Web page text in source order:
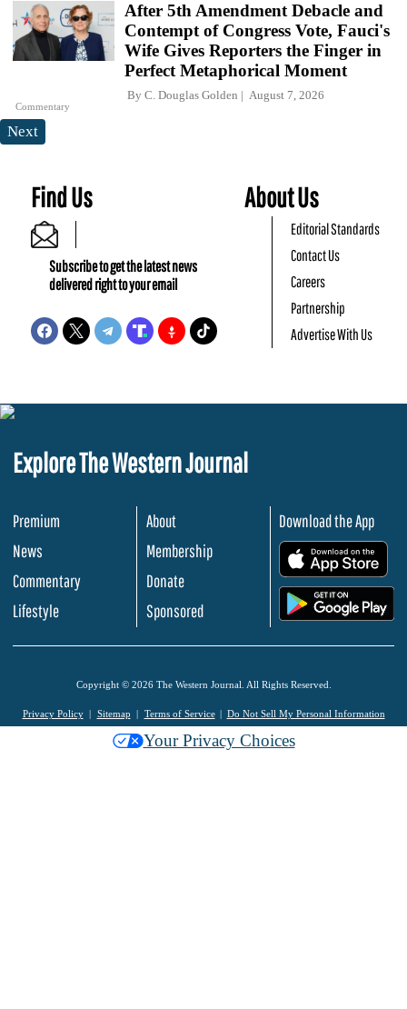
Commentary
After 5th Amendment Debacle and
Contempt of Congress Vote, Fauci's
Wife Gives Reporters the Finger in
Perfect Metaphorical Moment
By C. Douglas Golden August 7, 2026
Next
Find Us
Subscribe to get the latest news
delivered right to your email
About Us
Editorial Standards
Contact Us
Careers
Partnership
Advertise With Us
Explore The Western Journal
Premium
News
Commentary
Lifestyle
About
Membership
Donate
Sponsored
Download the App
Copyright © 2026 The Western Journal. All Rights Reserved.
Privacy Policy Sitemap Terms of Service Do Not Sell My Personal Information
Your Privacy Choices